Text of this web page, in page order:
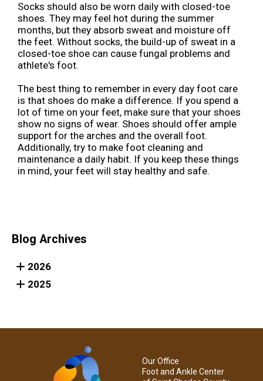
Socks should also be worn daily with closed-toe
shoes. They may feel hot during the summer
months, but they absorb sweat and moisture off
the feet. Without socks, the build-up of sweat in a
closed-toe shoe can cause fungal problems and
athlete's foot.
The best thing to remember in every day foot care
is that shoes do make a difference. If you spend a
lot of time on your feet, make sure that your shoes
show no signs of wear. Shoes should offer ample
support for the arches and the overall foot.
Additionally, try to make foot cleaning and
maintenance a daily habit. If you keep these things
in mind, your feet will stay healthy and safe.
Blog Archives
2026
2025
Our Office
Foot and Ankle Center